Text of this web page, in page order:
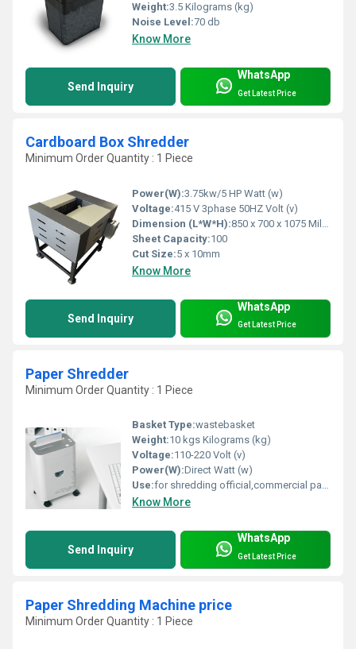
Weight:3.5 Kilograms (kg)
Noise Level:70 db
Know More
Send Inquiry
WhatsApp
Get Latest Price
Cardboard Box Shredder
Minimum Order Quantity : 1 Piece
Power(W):3.75kw/5 HP Watt (w)
Voltage:415 V 3phase 50HZ Volt (v)
Dimension (L*W*H):850 x 700 x 1075 Millimeter (mm)
Sheet Capacity:100
Cut Size:5 x 10mm
Know More
Send Inquiry
WhatsApp
Get Latest Price
Paper Shredder
Minimum Order Quantity : 1 Piece
Basket Type:wastebasket
Weight:10 kgs Kilograms (kg)
Voltage:110-220 Volt (v)
Power(W):Direct Watt (w)
Use:for shredding official,commercial papers destroy with staples,clips.
Know More
Send Inquiry
WhatsApp
Get Latest Price
Paper Shredding Machine price
Minimum Order Quantity : 1 Piece